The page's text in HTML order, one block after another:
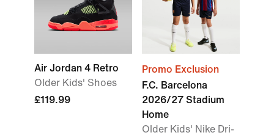
Air Jordan 4 Retro
Older Kids' Shoes
£119.99
Promo Exclusion
F.C. Barcelona
2026/27 Stadium
Home
Older Kids' Nike Dri-